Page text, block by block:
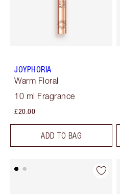
JOYPHORIA
Warm Floral
10 ml Fragrance
£20.00
ADD TO BAG